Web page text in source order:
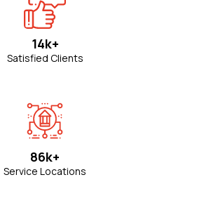
14k+
Satisfied Clients
86k+
Service Locations